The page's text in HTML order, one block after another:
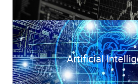
Artificial